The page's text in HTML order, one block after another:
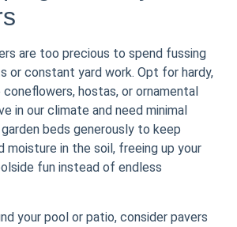
are too precious to spend fussing
or constant yard work. Opt for hardy,
hostas, or ornamental
in our climate and need minimal
beds generously to keep
moisture in the soil, freeing up your
fun instead of endless
your pool or patio, consider pavers